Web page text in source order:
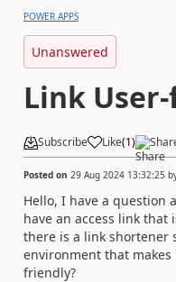
POWER APPS
Unanswered
Link
Subscribe Like(1)
Posted on 29 Aug 2024 13:32:25
Hello, I have a question
have an access link that
there is a link shortener
environment that
friendly?